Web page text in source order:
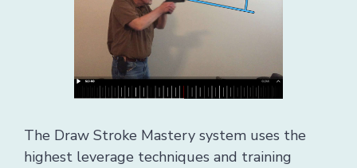
The Draw Stroke Mastery system uses the
highest leverage techniques and training